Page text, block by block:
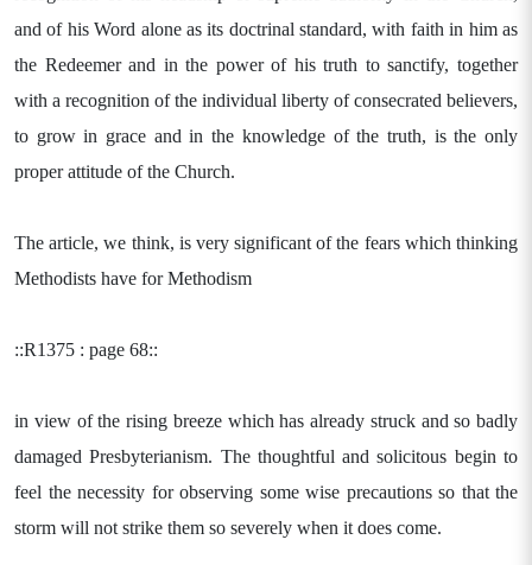
and of his Word alone as its doctrinal standard, with faith in him as
the Redeemer and in the power of his truth to sanctify, together
with a recognition of the individual liberty of consecrated believers,
to grow in grace and in the knowledge of the truth, is the only
proper attitude of the Church.
The article, we think, is very significant of the fears which thinking
Methodists have for Methodism
::R1375 : page 68::
in view of the rising breeze which has already struck and so badly
damaged Presbyterianism. The thoughtful and solicitous begin to
feel the necessity for observing some wise precautions so that the
storm will not strike them so severely when it does come.